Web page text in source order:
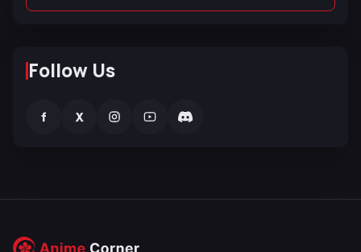
Follow Us
f X